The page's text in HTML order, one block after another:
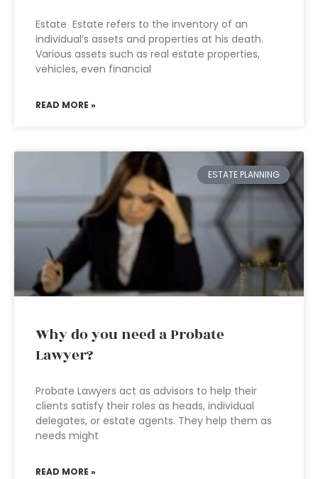
Estate Estate refers to the inventory of an
individual’s assets and properties at his death.
Various assets such as real estate properties,
vehicles, even financial
READ MORE »
ESTATE PLANNING
Why do you need a Probate
Lawyer?
Probate Lawyers act as advisors to help their
clients satisfy their roles as heads, individual
delegates, or estate agents. They help them as
needs might
READ MORE »